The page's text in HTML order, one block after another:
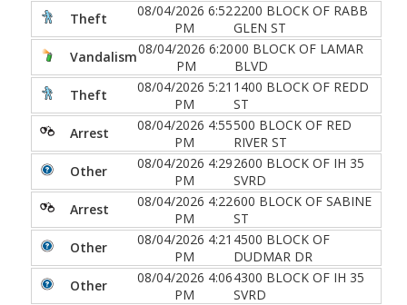
Theft
08/04/2026 6:52
PM
2200 BLOCK OF RABB
GLEN ST
Vandalism08/04/2026 6:20
PM
00 BLOCK OF LAMAR
BLVD
Theft
08/04/2026 5:21
PM
1400 BLOCK OF REDD
ST
Arrest
08/04/2026 4:55
PM
500 BLOCK OF RED
RIVER ST
Other
08/04/2026 4:29
PM
2600 BLOCK OF IH 35
SVRD
Arrest
08/04/2026 4:22
PM
600 BLOCK OF SABINE
ST
Other
08/04/2026 4:21
PM
4500 BLOCK OF
DUDMAR DR
Other
08/04/2026 4:06
PM
4300 BLOCK OF IH 35
SVRD